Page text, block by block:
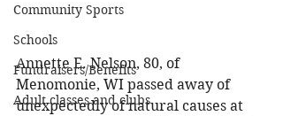
Community Sports
Schools
Fundraisers/Benefits
Adult classes and clubs
Annette E. Nelson, 80, of
Menomonie, WI passed away of
unexpectedly of natural causes at